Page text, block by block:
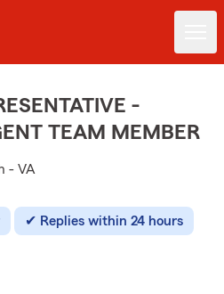
-
TEAM MEMBER
- VA
Replies within 24 hours